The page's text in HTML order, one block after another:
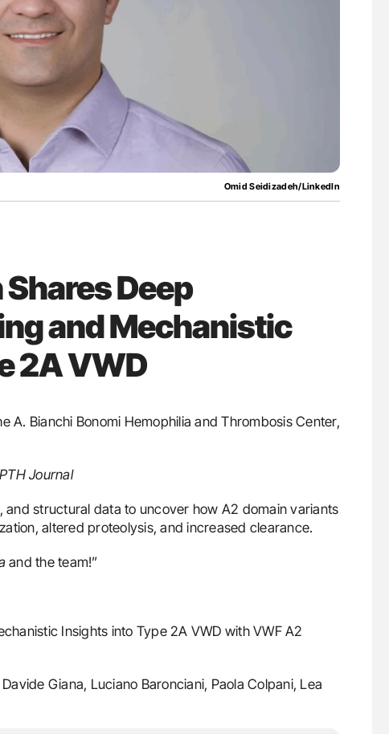
Omid Seidizadeh/LinkedIn
Deep
and Mechanistic
2A VWD
A. Bianchi Bonomi Hemophilia and Thrombosis Center,
Journal
structural data to uncover how A2 domain variants
altered proteolysis, and increased clearance.
and the team!”
Insights into Type 2A VWD with VWF A2
Giana, Luciano Baronciani, Paola Colpani, Lea
EmbolismOrly Leiva: High-Output Heart Failure Signals